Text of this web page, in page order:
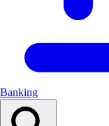
Banking